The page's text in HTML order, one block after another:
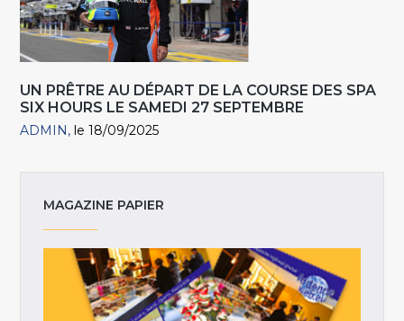
UN PRÊTRE AU DÉPART DE LA COURSE DES SPA
SIX HOURS LE SAMEDI 27 SEPTEMBRE
ADMIN le 18/09/2025
MAGAZINE PAPIER